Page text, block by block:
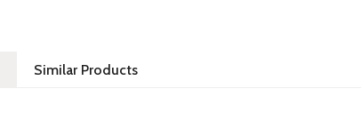
Similar Products